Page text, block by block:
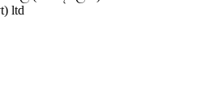
ltd